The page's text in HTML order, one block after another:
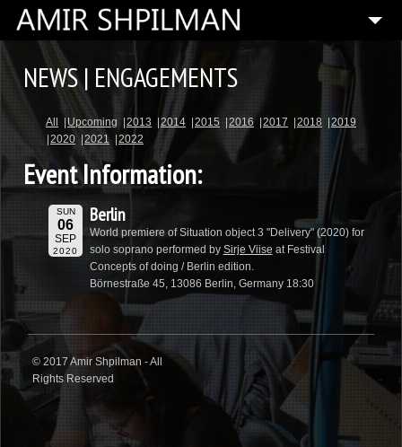
HOME
BIOGRAPHY
SPECIAL PROJECTS
COMPOSITIONS
ARTISTIC DIRECTOR
CONTACT
NEWS | ENGAGEMENTS
All Upcoming 2013 2014 2015 2016 2017 2018
2019
2020
2021 2022
Event Information:
SUN
06
SEP
2020
Berlin
World premiere of Situation object 3 "Delivery" (2020) for
solo soprano performed by Sirje Viise at Festival
Concepts of doing / Berlin edition.
Börnestraße 45, 13086 Berlin, Germany 18:30
© 2017 Amir Shpilman - All
Rights Reserved